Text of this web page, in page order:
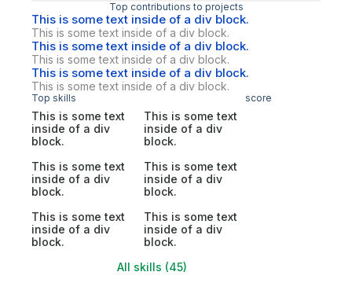
Top contributions to projects
This is some text inside of a div block.
This is some text inside of a div block.
This is some text inside of a div block.
This is some text inside of a div block.
This is some text inside of a div block.
This is some text inside of a div block.
Top skills score
This is some text
inside of a div
block.
This is some text
inside of a div
block.
This is some text
inside of a div
block.
This is some text
inside of a div
block.
This is some text
inside of a div
block.
This is some text
inside of a div
block.
All skills (45)